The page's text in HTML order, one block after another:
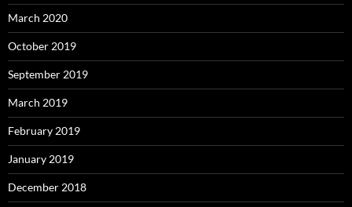
March 2020
October 2019
September 2019
March 2019
February 2019
January 2019
December 2018